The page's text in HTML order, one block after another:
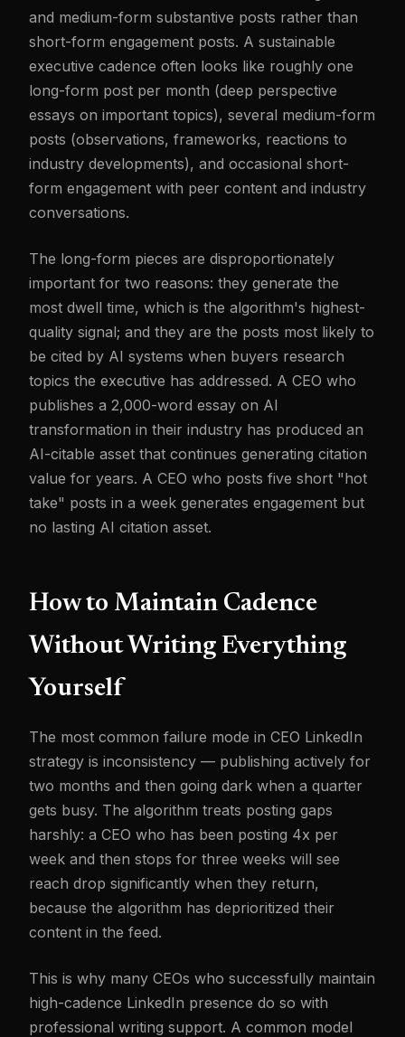
and medium-form substantive posts rather than
short-form engagement posts. A sustainable
executive cadence often looks like roughly one
long-form post per month (deep perspective
essays on important topics), several medium-form
posts (observations, frameworks, reactions to
industry developments), and occasional short-
form engagement with peer content and industry
conversations.
The long-form pieces are disproportionately
important for two reasons: they generate the
most dwell time, which is the algorithm's highest-
quality signal; and they are the posts most likely to
be cited by AI systems when buyers research
topics the executive has addressed. A CEO who
publishes a 2,000-word essay on AI
transformation in their industry has produced an
AI-citable asset that continues generating citation
value for years. A CEO who posts five short "hot
take" posts in a week generates engagement but
no lasting AI citation asset.
How to Maintain Cadence
Without Writing Everything
Yourself
The most common failure mode in CEO LinkedIn
strategy is inconsistency — publishing actively for
two months and then going dark when a quarter
gets busy. The algorithm treats posting gaps
harshly: a CEO who has been posting 4x per
week and then stops for three weeks will see
reach drop significantly when they return,
because the algorithm has deprioritized their
content in the feed.
This is why many CEOs who successfully maintain
high-cadence LinkedIn presence do so with
professional writing support. A common model